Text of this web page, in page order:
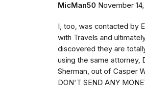
MicMan50 November 14,
I, too, was contacted by
with Travels and
discovered they are
using the same attorney,
Sherman, out of Casper
DON'T SEND ANY